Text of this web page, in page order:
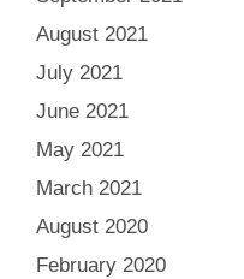
August 2021
July 2021
June 2021
May 2021
March 2021
August 2020
February 2020